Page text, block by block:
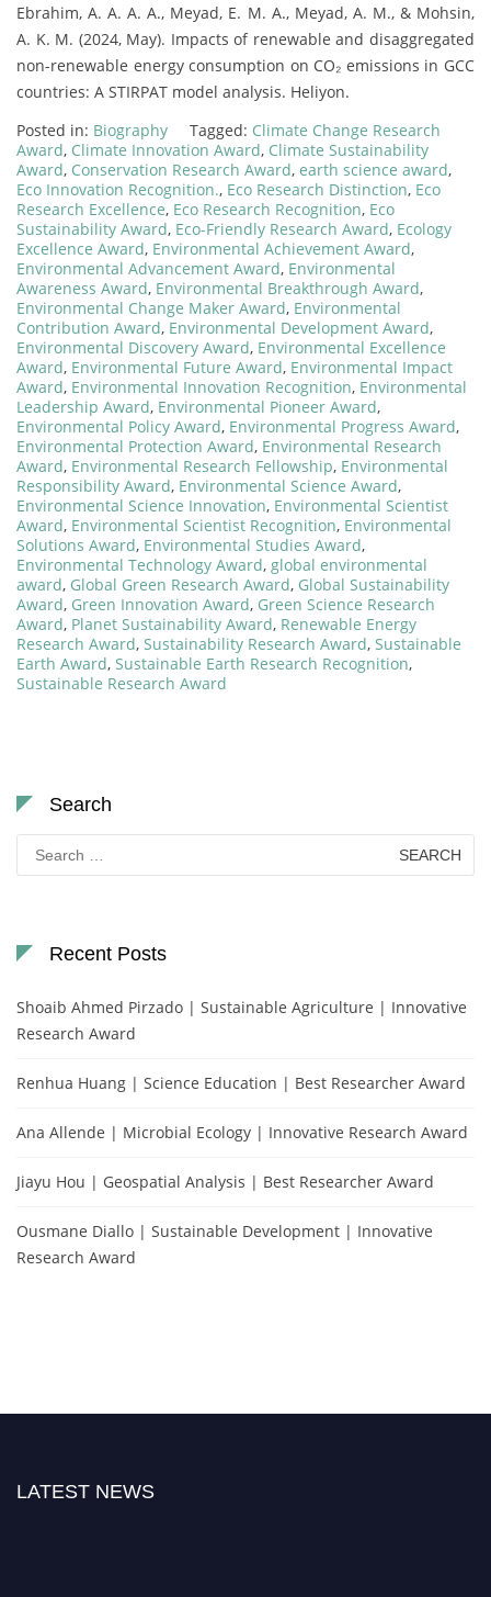
Ebrahim, A. A. A. A., Meyad, E. M. A., Meyad, A. M., & Mohsin,
A. K. M. (2024, May). Impacts of renewable and disaggregated
non-renewable energy consumption on CO₂ emissions in GCC
countries: A STIRPAT model analysis. Heliyon.
Posted in: Biography Tagged: Climate Change Research
Award, Climate Innovation Award, Climate Sustainability
Award, Conservation Research Award, earth science award,
Eco Innovation Recognition., Eco Research Distinction, Eco
Research Excellence, Eco Research Recognition, Eco
Sustainability Award, Eco-Friendly Research Award, Ecology
Excellence Award, Environmental Achievement Award,
Environmental Advancement Award, Environmental
Awareness Award, Environmental Breakthrough Award,
Environmental Change Maker Award, Environmental
Contribution Award, Environmental Development Award,
Environmental Discovery Award, Environmental Excellence
Award, Environmental Future Award, Environmental Impact
Award, Environmental Innovation Recognition, Environmental
Leadership Award, Environmental Pioneer Award,
Environmental Policy Award, Environmental Progress Award,
Environmental Protection Award, Environmental Research
Award, Environmental Research Fellowship, Environmental
Responsibility Award, Environmental Science Award,
Environmental Science Innovation, Environmental Scientist
Award, Environmental Scientist Recognition, Environmental
Solutions Award, Environmental Studies Award,
Environmental Technology Award, global environmental
award, Global Green Research Award, Global Sustainability
Award, Green Innovation Award, Green Science Research
Award, Planet Sustainability Award, Renewable Energy
Research Award, Sustainability Research Award, Sustainable
Earth Award, Sustainable Earth Research Recognition,
Sustainable Research Award
Search
Search
for:
Recent Posts
Shoaib Ahmed Pirzado | Sustainable Agriculture | Innovative
Research Award
Renhua Huang | Science Education | Best Researcher Award
Ana Allende | Microbial Ecology | Innovative Research Award
Jiayu Hou | Geospatial Analysis | Best Researcher Award
Ousmane Diallo | Sustainable Development | Innovative
Research Award
LATEST NEWS